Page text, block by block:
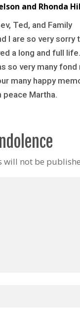
and Rhonda
Ted, and Family
I are so very
a long and full life.
so very many
many happy
peace Martha.
will not be